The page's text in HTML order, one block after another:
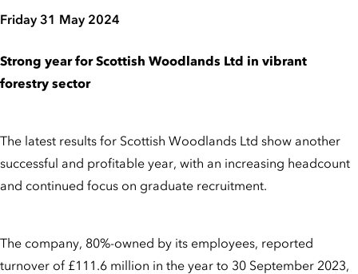
Friday 31 May 2024
Strong year for Scottish Woodlands Ltd in vibrant
forestry sector
The latest results for Scottish Woodlands Ltd show another
successful and profitable year, with an increasing headcount
and continued focus on graduate recruitment.
The company, 80%-owned by its employees, reported
turnover of £111.6 million in the year to 30 September 2023,